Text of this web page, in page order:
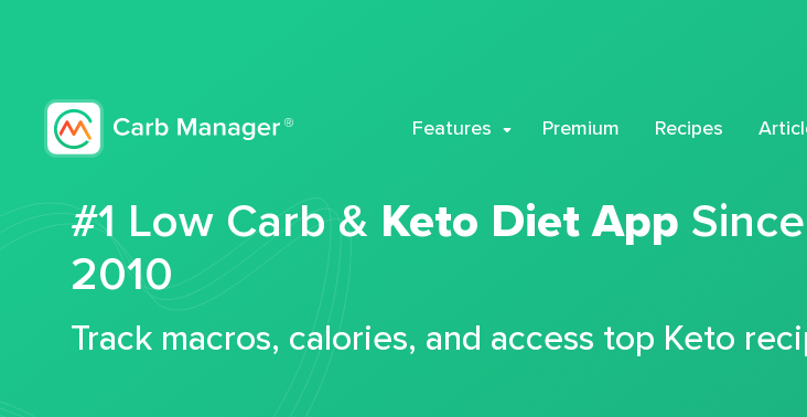
Features Premium Recipes
#1 Low Carb & Keto Diet App Since
2010
Track macros, calories, and access top Keto